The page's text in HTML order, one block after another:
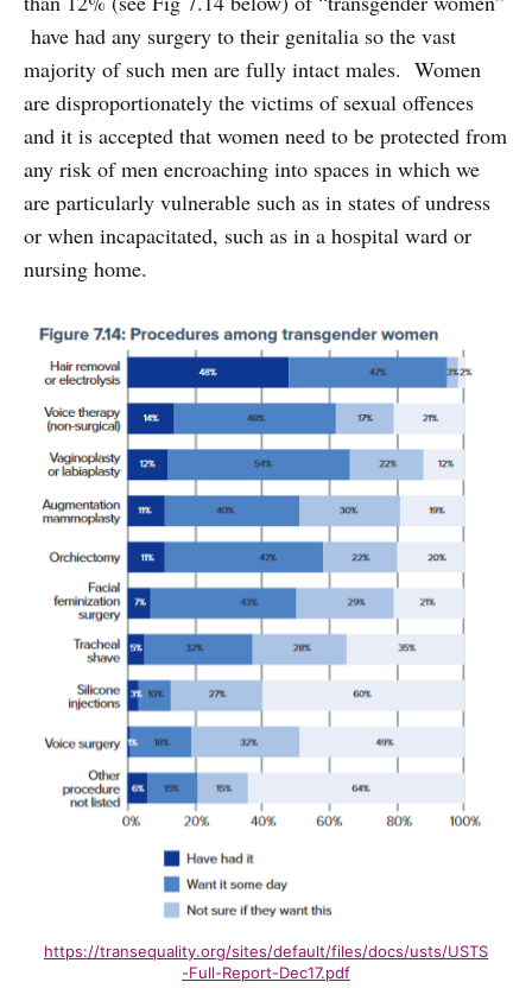
have had any surgery to their genitalia so the vast
majority of such men are fully intact males. Women
are disproportionately the victims of sexual offences
and it is accepted that women need to be protected from
any risk of men encroaching into spaces in which we
are particularly vulnerable such as in states of undress
or when incapacitated, such as in a hospital ward or
nursing home.
https://transequality.org/sites/default/files/docs/usts/USTS
-Full-Report-Dec17.pdf